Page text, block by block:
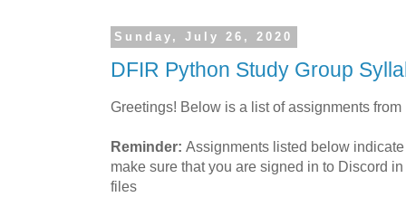
Sunday, July 26, 2020
DFIR Python Study Group
Greetings! Below is a list of assignments
Reminder: Assignments listed below
make sure that you are signed in to Discord
files